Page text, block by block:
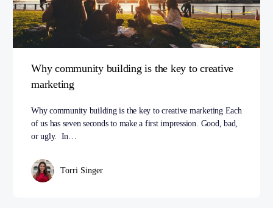
Why community building is the key to creative
marketing
Why community building is the key to creative marketing Each
of us has seven seconds to make a first impression. Good, bad,
or ugly. In…
Torri Singer